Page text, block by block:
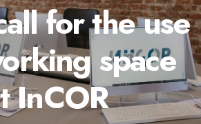
for the use
space
InCOR